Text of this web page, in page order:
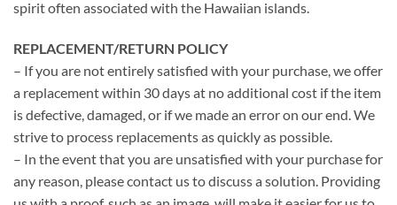
spirit often associated with the Hawaiian islands.
REPLACEMENT/RETURN POLICY
– If you are not entirely satisfied with your purchase, we offer
a replacement within 30 days at no additional cost if the item
is defective, damaged, or if we made an error on our end. We
strive to process replacements as quickly as possible.
– In the event that you are unsatisfied with your purchase for
any reason, please contact us to discuss a solution. Providing